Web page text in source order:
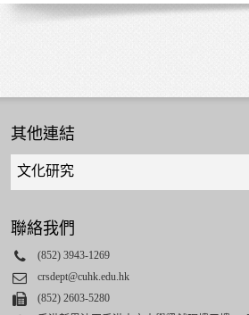
其他連結
Quick
links
select
聯絡我們
Phone
(852) 3943-1269
Email
crsdept@cuhk.edu.hk
Fax(852) 2603-5280